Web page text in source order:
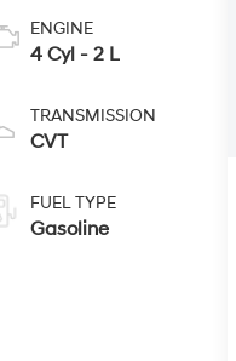
ENGINE
4 Cyl - 2 L
TRANSMISSION
CVT
FUEL TYPE
Gasoline